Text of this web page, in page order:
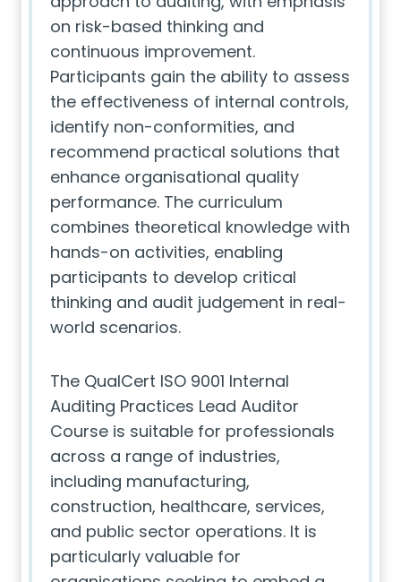
on risk-based thinking and
continuous improvement.
Participants gain the ability to assess
the effectiveness of internal controls,
identify non-conformities, and
recommend practical solutions that
enhance organisational quality
performance. The curriculum
combines theoretical knowledge with
hands-on activities, enabling
participants to develop critical
thinking and audit judgement in real-
world scenarios.
The QualCert ISO 9001 Internal
Auditing Practices Lead Auditor
Course is suitable for professionals
across a range of industries,
including manufacturing,
construction, healthcare, services,
and public sector operations. It is
particularly valuable for